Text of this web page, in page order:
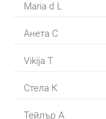
Maria d L
Анета С
Vikija T
Стела К
Тейлър А